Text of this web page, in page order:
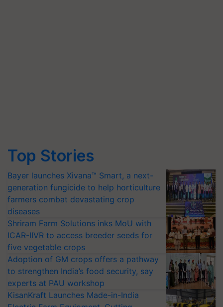
Top Stories
Bayer launches Xivana™ Smart, a next-
generation fungicide to help horticulture
farmers combat devastating crop
diseases
Shriram Farm Solutions inks MoU with
ICAR-IIVR to access breeder seeds for
five vegetable crops
Adoption of GM crops offers a pathway
to strengthen India’s food security, say
experts at PAU workshop
KisanKraft Launches Made-in-India